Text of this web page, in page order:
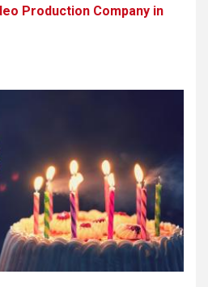
Production Company in